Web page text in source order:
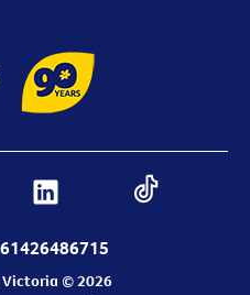
Victoria © 2026